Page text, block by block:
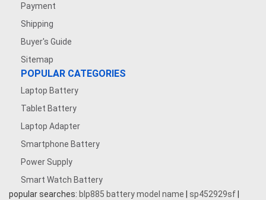
Payment
Shipping
Buyer's Guide
Sitemap
POPULAR CATEGORIES
Laptop Battery
Tablet Battery
Laptop Adapter
Smartphone Battery
Power Supply
Smart Watch Battery
popular searches: blp885 battery model name sp452929sf